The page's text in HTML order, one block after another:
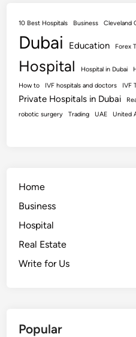
10 Best Hospitals Business Cleveland
Dubai Education Forex
Hospital Hospital in Dubai
How to IVF hospitals and doctors IVF
Private Hospitals in Dubai
robotic surgery
Trading UAE United
Home
Business
Hospital
Real Estate
Write for Us
Popular